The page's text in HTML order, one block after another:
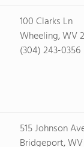
100 Clarks Ln
Wheeling, WV
(304) 243-0356
515 Johnson
Bridgeport,